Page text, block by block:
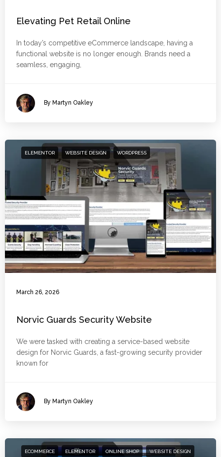
Elevating Pet Retail Online
In today’s competitive eCommerce landscape, having a
functional website is no longer enough. Brands need a
seamless, engaging,
By Martyn Oakley
ELEMENTOR WEBSITE DESIGN WORDPRESS
March 26, 2026
Norvic Guards Security Website
We were tasked with creating a service-based website
design for Norvic Guards, a fast-growing security provider
known for
By Martyn Oakley
ECOMMERCE ELEMENTOR ONLINE SHOP WEBSITE DESIGN